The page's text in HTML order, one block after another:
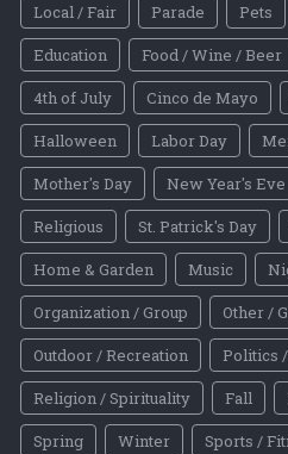
Local / Fair
Parade Pets
Education
Food / Wine / Beer
4th of July
Cinco de Mayo
Halloween
Labor Day
Mother's Day
New Year's Eve
Religious
St. Patrick's Day
Home & Garden
Music
Organization / Group
Other /
Outdoor / Recreation
Politics
Religion / Spirituality
Fall
Spring
Winter Sports /